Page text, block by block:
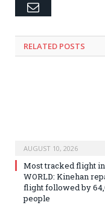
Email
RELATED POSTS
AUGUST 10, 2026
Most tracked flight
WORLD: Kinehan
flight followed by
people